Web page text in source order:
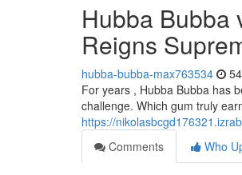
Hubba Bubba
Reigns
hubba-bubba-max763534
For years , Hubba Bubba has
challenge. Which gum truly
https://
Comments
Who